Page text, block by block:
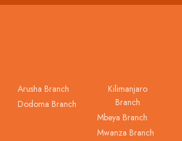
Arusha Branch
Dodoma Branch
Kilimanjaro
Branch
Mbeya Branch
Mwanza Branch